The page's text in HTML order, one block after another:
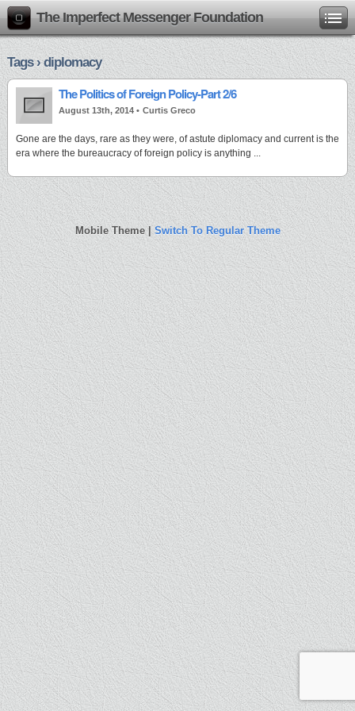
The Imperfect Messenger Foundation
Tags › diplomacy
The Politics of Foreign Policy-Part 2/6
August 13th, 2014 • Curtis Greco
Gone are the days, rare as they were, of astute diplomacy and current is the
era where the bureaucracy of foreign policy is anything ...
Mobile Theme |Switch To Regular Theme